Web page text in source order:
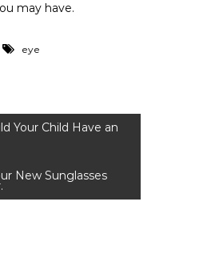
may have.
eye
Your Child Have an
New Sunglasses